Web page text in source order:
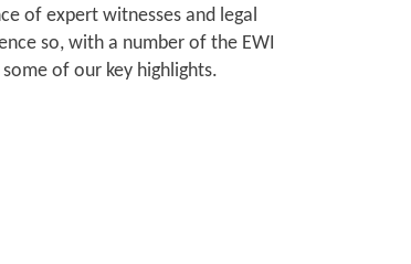
of expert witnesses and legal
so, with a number of the EWI
of our key highlights.